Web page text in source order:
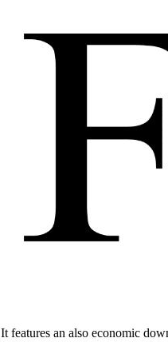
It features an also economic